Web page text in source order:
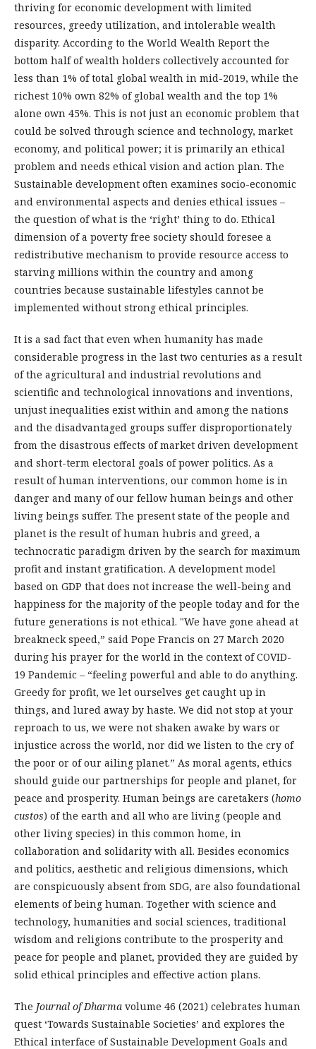
thriving for economic development with limited
resources, greedy utilization, and intolerable wealth
disparity. According to the World Wealth Report the
bottom half of wealth holders collectively accounted for
less than 1% of total global wealth in mid-2019, while the
richest 10% own 82% of global wealth and the top 1%
alone own 45%. This is not just an economic problem that
could be solved through science and technology, market
economy, and political power; it is primarily an ethical
problem and needs ethical vision and action plan. The
Sustainable development often examines socio-economic
and environmental aspects and denies ethical issues –
the question of what is the ‘right’ thing to do. Ethical
dimension of a poverty free society should foresee a
redistributive mechanism to provide resource access to
starving millions within the country and among
countries because sustainable lifestyles cannot be
implemented without strong ethical principles.
It is a sad fact that even when humanity has made
considerable progress in the last two centuries as a result
of the agricultural and industrial revolutions and
scientific and technological innovations and inventions,
unjust inequalities exist within and among the nations
and the disadvantaged groups suffer disproportionately
from the disastrous effects of market driven development
and short-term electoral goals of power politics. As a
result of human interventions, our common home is in
danger and many of our fellow human beings and other
living beings suffer. The present state of the people and
planet is the result of human hubris and greed, a
technocratic paradigm driven by the search for maximum
profit and instant gratification. A development model
based on GDP that does not increase the well-being and
happiness for the majority of the people today and for the
future generations is not ethical. "We have gone ahead at
breakneck speed,” said Pope Francis on 27 March 2020
during his prayer for the world in the context of COVID-
19 Pandemic – “feeling powerful and able to do anything.
Greedy for profit, we let ourselves get caught up in
things, and lured away by haste. We did not stop at your
reproach to us, we were not shaken awake by wars or
injustice across the world, nor did we listen to the cry of
the poor or of our ailing planet.” As moral agents, ethics
should guide our partnerships for people and planet, for
peace and prosperity. Human beings are caretakers (homo
custos) of the earth and all who are living (people and
other living species) in this common home, in
collaboration and solidarity with all. Besides economics
and politics, aesthetic and religious dimensions, which
are conspicuously absent from SDG, are also foundational
elements of being human. Together with science and
technology, humanities and social sciences, traditional
wisdom and religions contribute to the prosperity and
peace for people and planet, provided they are guided by
solid ethical principles and effective action plans.
The Journal of Dharma volume 46 (2021) celebrates human
quest ‘Towards Sustainable Societies’ and explores the
Ethical interface of Sustainable Development Goals and